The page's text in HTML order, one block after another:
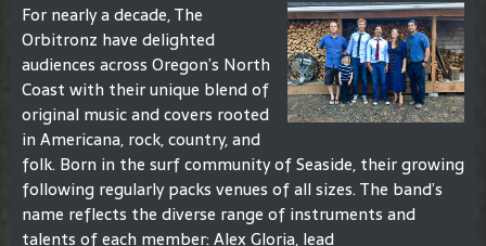
For nearly a decade, The
Orbitronz have delighted
audiences across Oregon’s North
Coast with their unique blend of
original music and covers rooted
in Americana, rock, country, and
folk. Born in the surf community of Seaside, their growing
following regularly packs venues of all sizes. The band’s
name reflects the diverse range of instruments and
talents of each member: Alex Gloria, lead